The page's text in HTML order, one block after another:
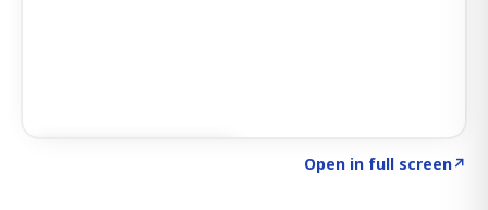
Open in full screen↗